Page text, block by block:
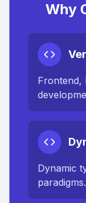
Why
Frontend,
Dynamic
paradigms.